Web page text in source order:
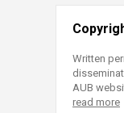
Written
AUB
read more